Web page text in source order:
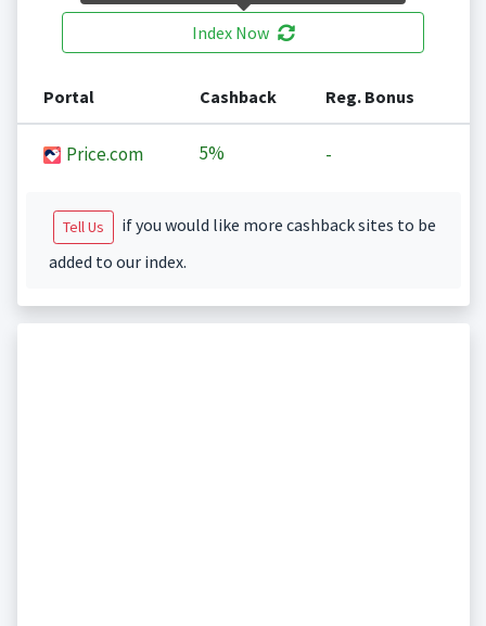
Index Now
Portal Cashback Reg. Bonus
Price.com 5% -
Tell Us
if you would like more cashback sites to be
added to our index.